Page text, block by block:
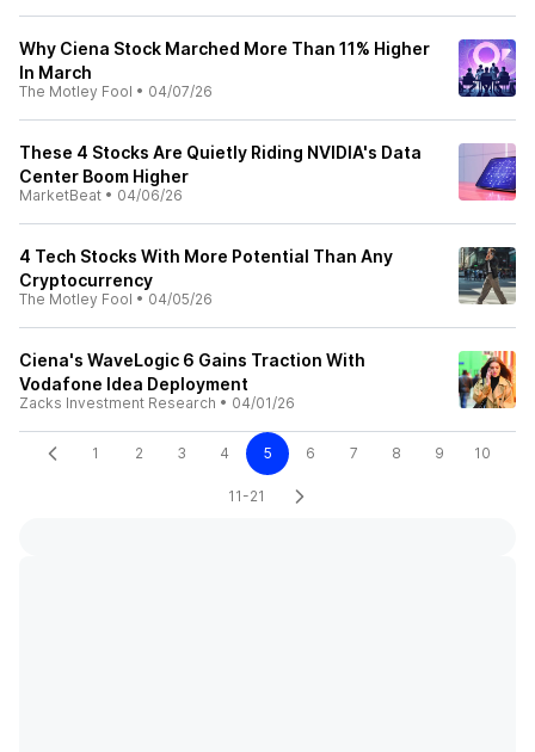
Why Ciena Stock Marched More Than 11% Higher
In March
The Motley Fool • 04/07/26
These 4 Stocks Are Quietly Riding NVIDIA's Data
Center Boom Higher
MarketBeat • 04/06/26
4 Tech Stocks With More Potential Than Any
Cryptocurrency
The Motley Fool • 04/05/26
Ciena's WaveLogic 6 Gains Traction With
Vodafone Idea Deployment
Zacks Investment Research • 04/01/26
1 2 3 4 5 6 7 8 9 10
11-21